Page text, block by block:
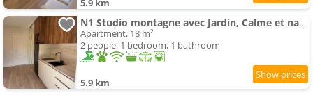
5.9 km
N1 Studio montagne avec Jardin, Calme et nature, Valberg à 18mn, Spa en Option
Apartment, 18 m²
2 people, 1 bedroom, 1 bathroom
5.9 km